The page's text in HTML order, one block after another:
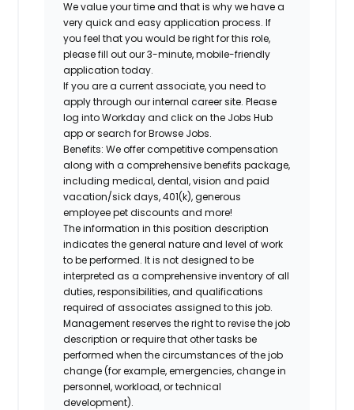
We value your time and that is why we have a
very quick and easy application process. If
you feel that you would be right for this role,
please fill out our 3-minute, mobile-friendly
application today.
If you are a current associate, you need to
apply through our internal career site. Please
log into Workday and click on the Jobs Hub
app or search for Browse Jobs.
Benefits: We offer competitive compensation
along with a comprehensive benefits package,
including medical, dental, vision and paid
vacation/sick days, 401(k), generous
employee pet discounts and more!
The information in this position description
indicates the general nature and level of work
to be performed. It is not designed to be
interpreted as a comprehensive inventory of all
duties, responsibilities, and qualifications
required of associates assigned to this job.
Management reserves the right to revise the job
description or require that other tasks be
performed when the circumstances of the job
change (for example, emergencies, change in
personnel, workload, or technical
development).